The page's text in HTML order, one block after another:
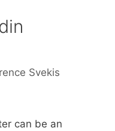
Svekis
can be an